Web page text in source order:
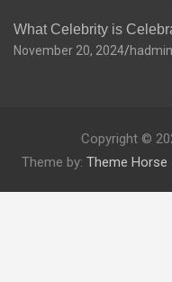
What Celebrity is
November 20, 2024 hadmin
Copyright ©
Theme by: Theme Horse